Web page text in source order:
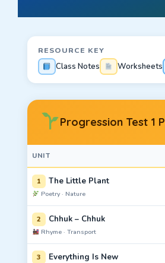
RESOURCE KEY
Class Notes Worksheets
Progression Test 1
UNIT
1 The Little Plant
Poetry · Nature
2 Chhuk – Chhuk
Rhyme · Transport
3 Everything Is New